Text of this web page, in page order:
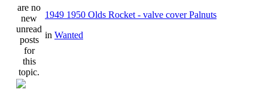
1949 1950 Olds Rocket - valve cover Palnuts
in Wanted